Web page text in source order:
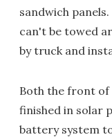
sandwich
can't be towed
by truck and
Both the front
finished in solar
battery system